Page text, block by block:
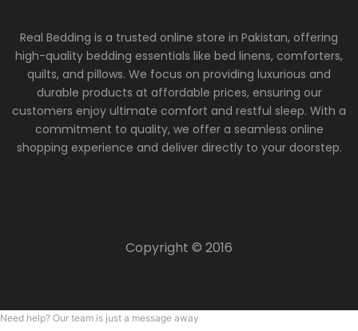
Real Bedding is a trusted online store in Pakistan, offering
high-quality bedding essentials like bed linens, comforters,
quilts, and pillows. We focus on providing luxurious and
durable products at affordable prices, ensuring our
customers enjoy ultimate comfort and restful sleep. With a
commitment to quality, we offer a seamless online
shopping experience and deliver directly to your doorstep.
Copyright © 2016
Need help? Our team is just a message away